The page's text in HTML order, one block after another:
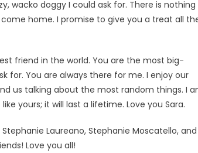
wacko doggy I could ask for. There is nothing
home. I promise to give you a treat all
friend in the world. You are the most big-
for. You are always there for me. I enjoy our
us talking about the most random things. I
yours; it will last a lifetime. Love you Sara.
Laureano, Stephanie Moscatello, and
Love you all!